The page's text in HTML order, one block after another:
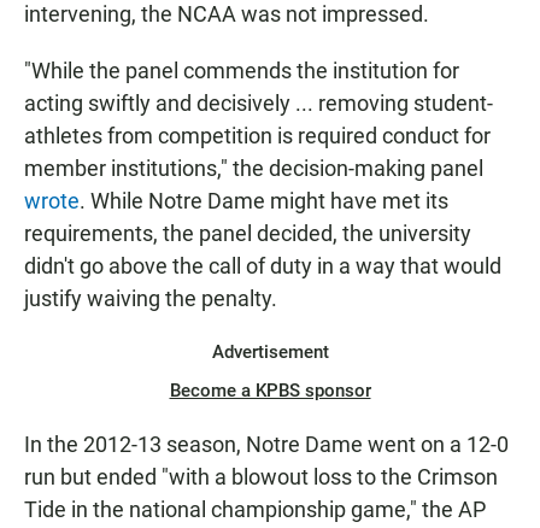
intervening, the NCAA was not impressed.
"While the panel commends the institution for
acting swiftly and decisively ... removing student-
athletes from competition is required conduct for
member institutions," the decision-making panel
wrote. While Notre Dame might have met its
requirements, the panel decided, the university
didn't go above the call of duty in a way that would
justify waiving the penalty.
Advertisement
Become a KPBS sponsor
In the 2012-13 season, Notre Dame went on a 12-0
run but ended "with a blowout loss to the Crimson
Tide in the national championship game," the AP